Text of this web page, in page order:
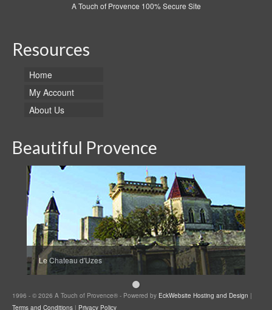
A Touch of Provence 100% Secure Site
Resources
Home
My Account
About Us
Beautiful Provence
Le Chateau d'Uzes
1996 - © 2026 A Touch of Provence® - Powered by EckWebsite Hosting and Design |
Terms and Conditions | Privacy Policy